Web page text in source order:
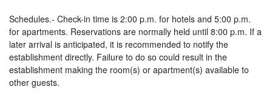
Schedules.- Check-in time is 2:00 p.m. for hotels and 5:00 p.m.
for apartments. Reservations are normally held until 8:00 p.m. If a
later arrival is anticipated, it is recommended to notify the
establishment directly. Failure to do so could result in the
establishment making the room(s) or apartment(s) available to
other guests.